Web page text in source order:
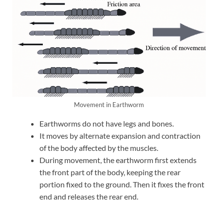
Movement in Earthworm
Earthworms do not have legs and bones.
It moves by alternate expansion and contraction
of the body affected by the muscles.
During movement, the earthworm first extends
the front part of the body, keeping the rear
portion fixed to the ground. Then it fixes the front
end and releases the rear end.